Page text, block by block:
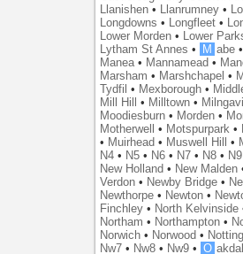
Llanishen• Llanrumney•
Longdowns • Longfleet•
Lower Morden• Lower
Lytham St Annes • M abe•
Manea• Mannamead •
Marsham • Marshchapel •
Tydfil • Mexborough•
Mill Hill
• Milltown•
Moodiesburn• Morden•
Motherwell
• Motspurpark•
• Muirhead • Muswell Hill •
N4• N5• N6• N7• N8• N9
New Holland • New Malden
Verdon• Newby Bridge•
Newthorpe• Newton•
Finchley• North Kelvinside
Northam • Northampton•
Norwich• Norwood •
Nw7• Nw8• Nw9• O